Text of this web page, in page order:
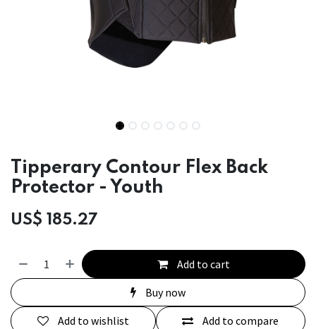
Tipperary Contour Flex Back
Protector - Youth
US$ 185.27
Add to cart
Buy now
Add to compare
Add to wishlist